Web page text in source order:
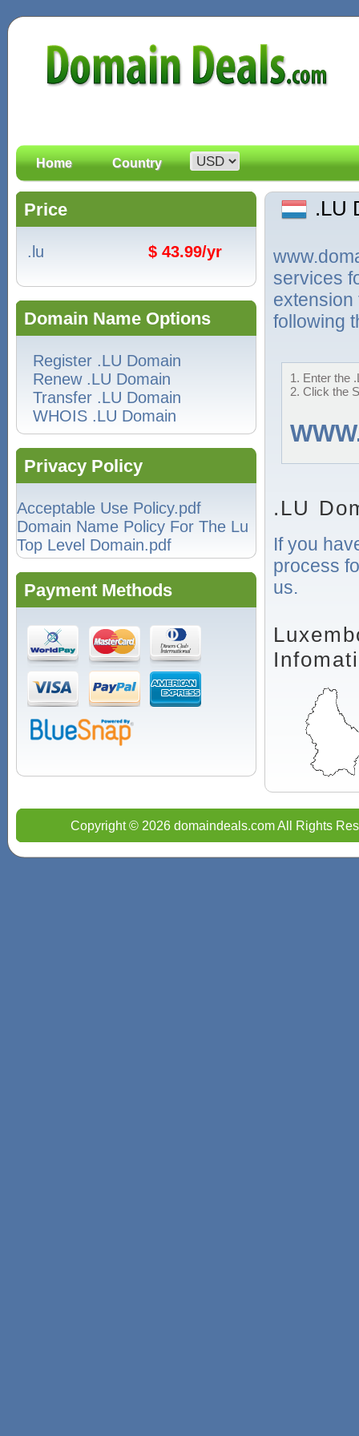
Home Country
Price
.lu $ 43.99/yr
Domain Name Options
Register .LU Domain
Renew .LU Domain
Transfer .LU Domain
WHOIS .LU Domain
Privacy Policy
Acceptable Use Policy.pdf
Domain Name Policy For The Lu
Top Level Domain.pdf
Payment Methods
.LU
services
extension
following
1. Enter the
2. Click the
.LU
If you
process
us.
Copyright © 2026 domaindeals.com All Rights